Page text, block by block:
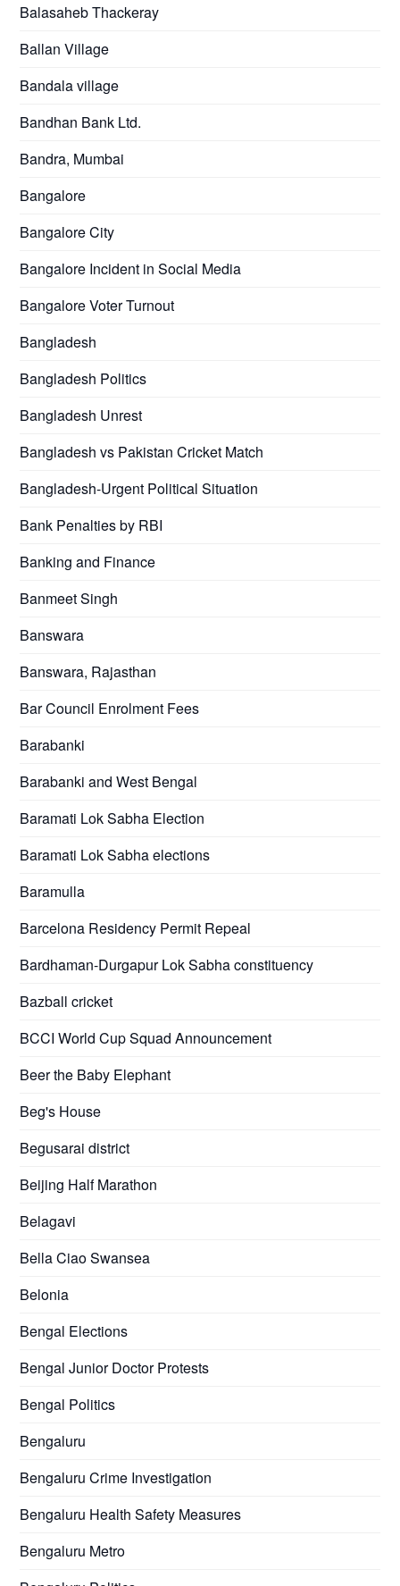
Balasaheb Thackeray
Ballan Village
Bandala village
Bandhan Bank Ltd.
Bandra, Mumbai
Bangalore
Bangalore City
Bangalore Incident in Social Media
Bangalore Voter Turnout
Bangladesh
Bangladesh Politics
Bangladesh Unrest
Bangladesh vs Pakistan Cricket Match
Bangladesh-Urgent Political Situation
Bank Penalties by RBI
Banking and Finance
Banmeet Singh
Banswara
Banswara, Rajasthan
Bar Council Enrolment Fees
Barabanki
Barabanki and West Bengal
Baramati Lok Sabha Election
Baramati Lok Sabha elections
Baramulla
Barcelona Residency Permit Repeal
Bardhaman-Durgapur Lok Sabha constituency
Bazball cricket
BCCI World Cup Squad Announcement
Beer the Baby Elephant
Beg's House
Begusarai district
Beijing Half Marathon
Belagavi
Bella Ciao Swansea
Belonia
Bengal Elections
Bengal Junior Doctor Protests
Bengal Politics
Bengaluru
Bengaluru Crime Investigation
Bengaluru Health Safety Measures
Bengaluru Metro